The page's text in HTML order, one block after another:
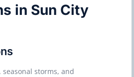
in Sun City
storms, and